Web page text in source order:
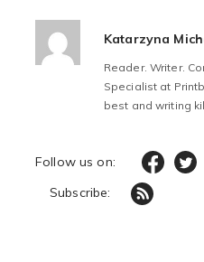
Katarzyna
Reader. Writer.
Specialist at
best and writing
Follow us on:
Subscribe: